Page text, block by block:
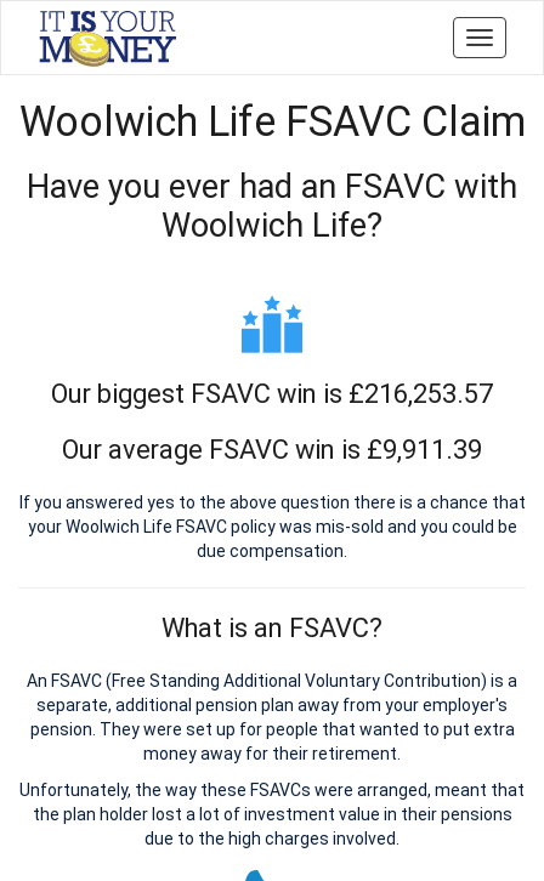
Toggle
Woolwich Life FSAVC Claim
Have you ever had an FSAVC with
Woolwich Life?
Our biggest FSAVC win is £216,253.57
Our average FSAVC win is £9,911.39
If you answered yes to the above question there is a chance that
your Woolwich Life FSAVC policy was mis-sold and you could be
due compensation.
What is an FSAVC?
An FSAVC (Free Standing Additional Voluntary Contribution) is a
separate, additional pension plan away from your employer's
pension. They were set up for people that wanted to put extra
money away for their retirement.
Unfortunately, the way these FSAVCs were arranged, meant that
the plan holder lost a lot of investment value in their pensions
due to the high charges involved.